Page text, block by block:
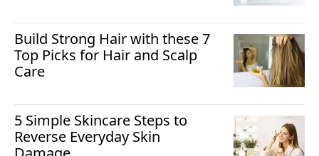
Build Strong Hair with these 7
Top Picks for Hair and Scalp
Care
5 Simple Skincare Steps to
Reverse Everyday Skin